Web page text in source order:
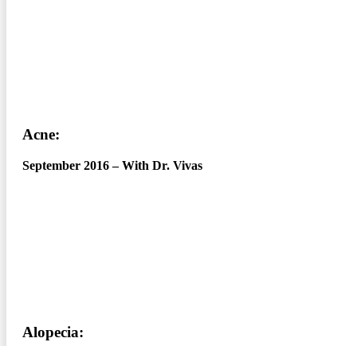
Acne:
September 2016 – With Dr. Vivas
Alopecia: